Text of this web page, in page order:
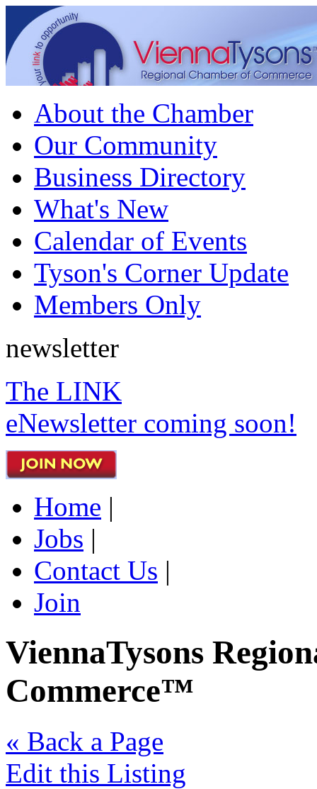
About the Chamber
Our Community
Business Directory
What's New
Calendar of Events
Tyson's Corner Update
Members Only
newsletter
The LINK
eNewsletter coming soon!
Home |
Jobs |
Contact Us |
Join
ViennaTysons
Commerce™
« Back a Page
Edit this Listing